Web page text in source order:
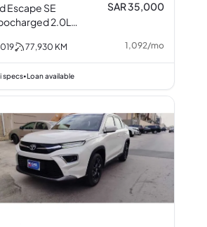
Escape SE
2.0L
SAR 35,000
77,930 KM 1,092/mo
specs•Loan available